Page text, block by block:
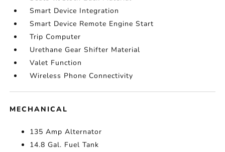
Smart Device Integration
Smart Device Remote Engine Start
Trip Computer
Urethane Gear Shifter Material
Valet Function
Wireless Phone Connectivity
MECHANICAL
135 Amp Alternator
14.8 Gal. Fuel Tank